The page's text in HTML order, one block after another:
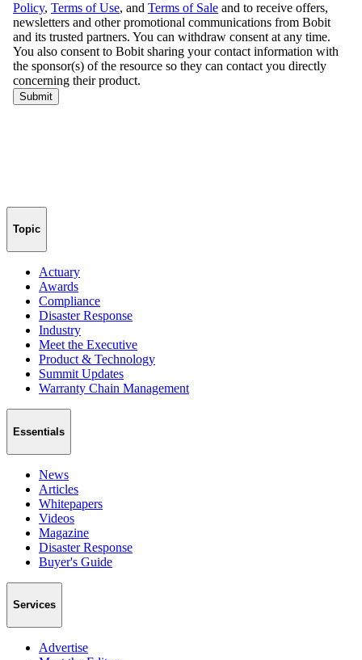
Topic
Actuary
Awards
Compliance
Disaster Response
Industry
Meet the Executive
Product & Technology
Summit Updates
Warranty Chain Management
Essentials
News
Articles
Whitepapers
Videos
Magazine
Disaster Response
Buyer's Guide
Services
Advertise